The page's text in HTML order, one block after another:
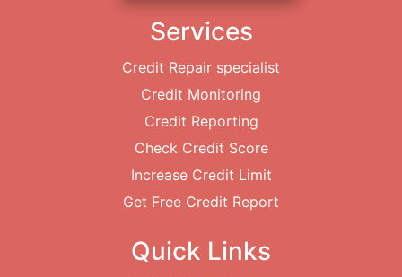
Services
Credit Repair specialist
Credit Monitoring
Credit Reporting
Check Credit Score
Increase Credit Limit
Get Free Credit Report
Quick Links